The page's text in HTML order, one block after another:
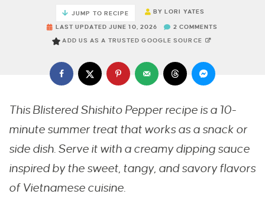
JUMP TO RECIPE BYLORI YATES
LAST UPDATED JUNE 10, 2026 2 COMMENTS
ADD US AS A TRUSTED GOOGLE SOURCE
This Blistered Shishito Pepper recipe is a 10-
minute summer treat that works as a snack or
side dish. Serve it with a creamy dipping sauce
inspired by the sweet, tangy, and savory flavors
of Vietnamese cuisine.